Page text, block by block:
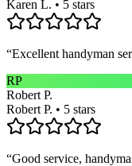
Karen L. • 5 stars
“Excellent handyman
RP
Robert P.
Robert P. • 5 stars
“Good service,